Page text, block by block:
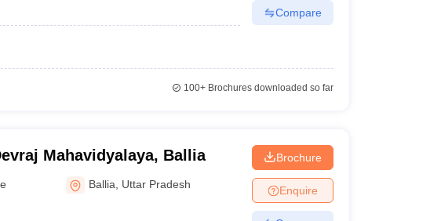
Compare
100+Brochures downloaded so far
Mahavidyalaya, Ballia
Ballia Uttar Pradesh
Brochure
Enquire